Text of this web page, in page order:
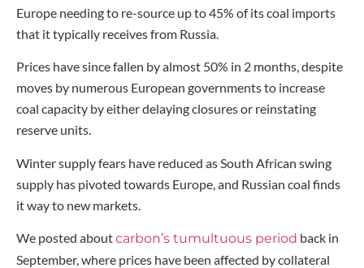
Europe needing to re-source up to 45% of its coal imports
that it typically receives from Russia.
Prices have since fallen by almost 50% in 2 months, despite
moves by numerous European governments to increase
coal capacity by either delaying closures or reinstating
reserve units.
Winter supply fears have reduced as South African swing
supply has pivoted towards Europe, and Russian coal finds
it way to new markets.
We posted aboutcarbon’s tumultuous period back in
September, where prices have been affected by collateral